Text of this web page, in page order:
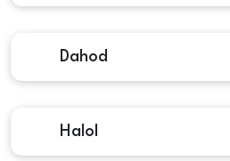
Dahod
Halol